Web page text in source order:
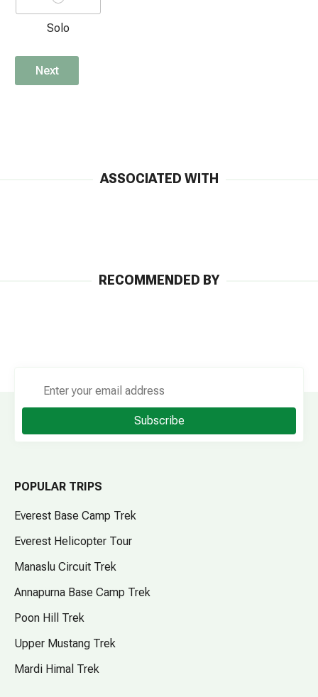
Solo
Next
ASSOCIATED WITH
RECOMMENDED BY
Subscribe
POPULAR TRIPS
Everest Base Camp Trek
Everest Helicopter Tour
Manaslu Circuit Trek
Annapurna Base Camp Trek
Poon Hill Trek
Upper Mustang Trek
Mardi Himal Trek